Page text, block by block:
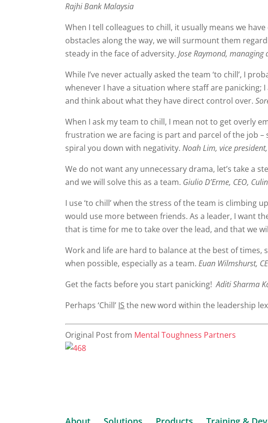
Rajhi Bank Malaysia
When I tell colleagues to chill, it usually means we
obstacles along the way, we will surmount them
steady in the face of adversity.Jose Raymond, managing
While I’ve never actually asked the team ‘to chill’, I
whenever I have a situation where staff are
and think about what they have direct control over.
When I ask my team to chill, I mean not to get overly
frustration we are facing is part and parcel of the job
spiral you down with negativity.Noah Lim, vice
We do not want any unnecessary drama, let’s take a
and we will solve this as a team. Giulio D’Erme, CEO,
I use ‘to chill’ when the stress of the team is climbing
would use more between friends. As a leader, I want
that is time for me to take over the lead, and that we
Work and life are hard to balance at the best of
when possible, especially as a team.Euan Wilmshurst,
Get the facts before you start panicking! Aditi Sharma
Perhaps ‘Chill’ IS the new word within the leadership
Original Post from Mental Toughness Partners